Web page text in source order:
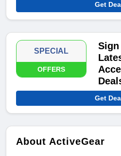
Get
SPECIAL
OFFERS
Sign
Get
About ActiveGear